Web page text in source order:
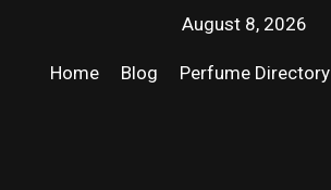
August 8, 2026
Home Blog Perfume Directory